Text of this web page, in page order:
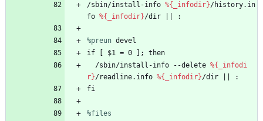
/sbin/install-info %{_infodir}/history.in
fo %{_infodir}/dir :
%preun devel
if
$1 = 0 ];
then
/sbin/install-info
--delete %{_infodi
r}/readline.info %{_infodir}/dir
:
fi
%files